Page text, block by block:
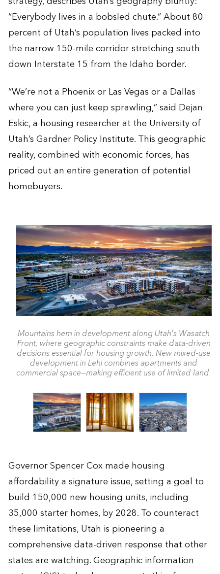
“Everybody lives in a bobsled chute.” About 80
percent of Utah’s population lives packed into
the narrow 150-mile corridor stretching south
down Interstate 15 from the Idaho border.
“We’re not a Phoenix or Las Vegas or a Dallas
where you can just keep sprawling,” said Dejan
Eskic, a housing researcher at the University of
Utah’s Gardner Policy Institute. This geographic
reality, combined with economic forces, has
priced out an entire generation of potential
homebuyers.
Mountains hem in development along Utah's Wasatch
Front, where geographic constraints make data-driven
decisions essential for housing growth. New mixed-use
development in Lehi combines apartments and
commercial space—making efficient use of limited land.
Governor Spencer Cox made housing
affordability a signature issue, setting a goal to
build 150,000 new housing units, including
35,000 starter homes, by 2028. To counteract
these limitations, Utah is pioneering a
comprehensive data-driven response that other
states are watching. Geographic information